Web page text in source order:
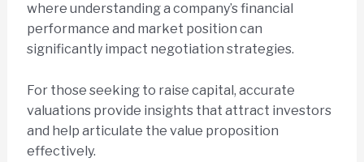
where understanding a company’s financial
performance and market position can
significantly impact negotiation strategies.
For those seeking to raise capital, accurate
valuations provide insights that attract investors
and help articulate the value proposition
effectively.